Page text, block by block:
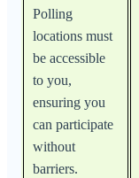
Polling
locations must
be accessible
to you,
ensuring you
can participate
without
barriers.